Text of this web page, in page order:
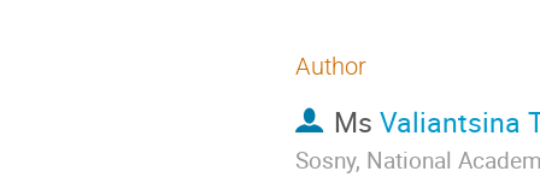
Author
Ms Valiantsina
Sosny, National